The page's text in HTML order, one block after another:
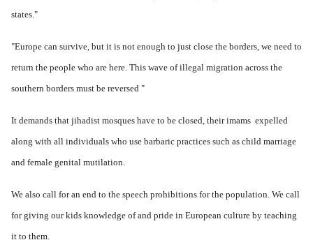
states."
"Europe can survive, but it is not enough to just close the borders, we need to
return the people who are here. This wave of illegal migration across the
southern borders must be reversed "
It demands that jihadist mosques have to be closed, their imams expelled
along with all individuals who use barbaric practices such as child marriage
and female genital mutilation.
We also call for an end to the speech prohibitions for the population. We call
for giving our kids knowledge of and pride in European culture by teaching
it to them.